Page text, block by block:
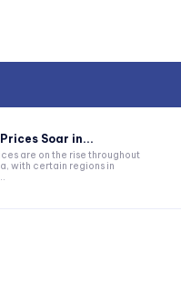
Prices Soar in...
are on the rise throughout
with certain regions in